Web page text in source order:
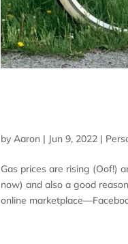
byAaron | Jun 9, 2022 |
Gas prices are rising (Oof!)
now) and also a good
online